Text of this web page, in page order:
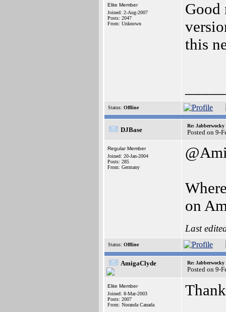
Elite Member
Joined: 2-Aug-2007
Posts: 2047
From: Unknown
Good
this
Status: Offline
DJBase
Re: Jabberwocky
Posted on 9-
Regular Member
Joined: 20-Jan-2004
Posts: 285
From: Germany
on
Last
Status: Offline
AmigaClyde Re: Jabberwocky
Posted on 9-
Elite Member
Joined: 8-Mar-2003
Posts: 2007
From: Noranda Canada